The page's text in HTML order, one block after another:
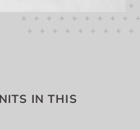
IN THIS